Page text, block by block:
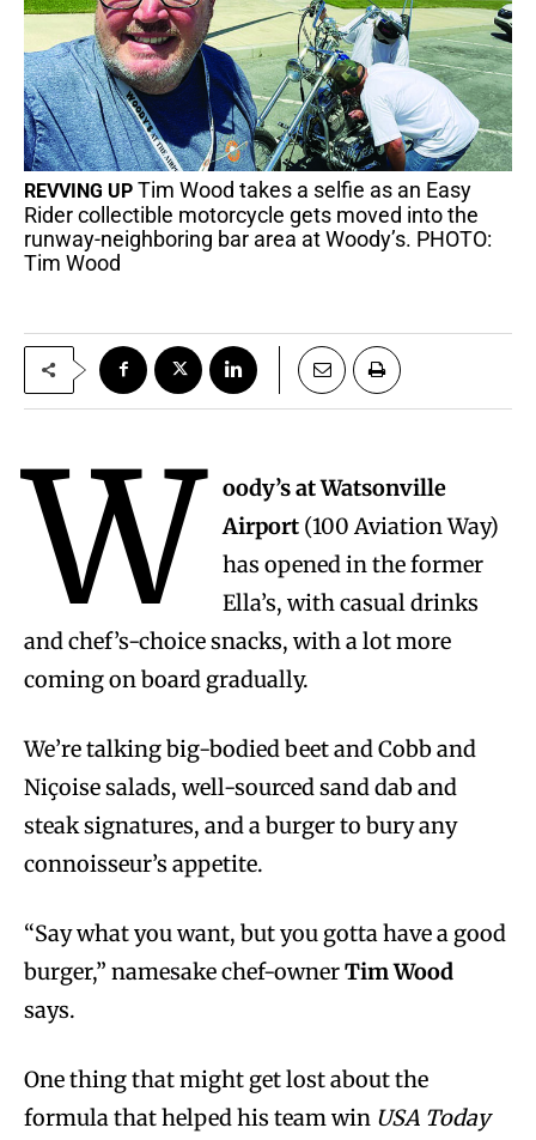
REVVING UP Tim Wood takes a selfie as an Easy
Rider collectible motorcycle gets moved into the
runway-neighboring bar area at Woody’s. PHOTO:
Tim Wood
W
oody’s at Watsonville
Airport (100 Aviation Way)
has opened in the former
Ella’s, with casual drinks
and chef’s-choice snacks, with a lot more
coming on board gradually.
We’re talking big-bodied beet and Cobb and
Niçoise salads, well-sourced sand dab and
steak signatures, and a burger to bury any
connoisseur’s appetite.
“Say what you want, but you gotta have a good
burger,” namesake chef-ownerTim Wood
says.
One thing that might get lost about the
formula that helped his team win USA Today